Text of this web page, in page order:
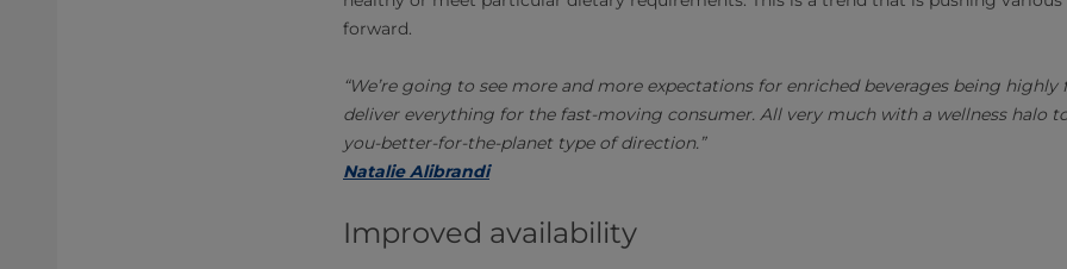
forward.
“We’re going to see more and more expectations for enriched beverages being
deliver everything for the fast-moving consumer. All very much with a wellness halo
you-better-for-the-planet type of direction.”
Natalie Alibrandi
Improved availability